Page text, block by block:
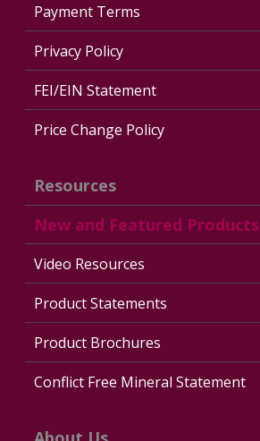
Payment Terms
Privacy Policy
FEI/EIN Statement
Price Change Policy
Resources
New and Featured Products
Video Resources
Product Statements
Product Brochures
Conflict Free Mineral Statement